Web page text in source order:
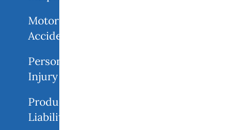
Motorcycle
Accident
Personal
Injury
Product
Liability